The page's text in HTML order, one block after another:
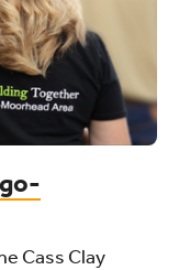
Cass Clay